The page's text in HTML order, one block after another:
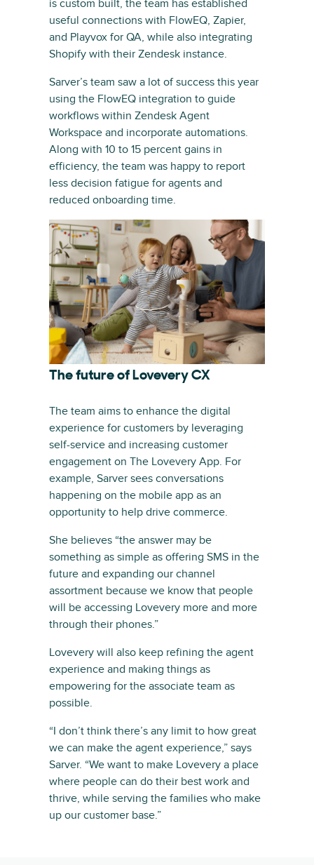
is custom built, the team has established
useful connections with FlowEQ, Zapier,
and Playvox for QA, while also integrating
Shopify with their Zendesk instance.
Sarver’s team saw a lot of success this year
using the FlowEQ integration to guide
workflows within Zendesk Agent
Workspace and incorporate automations.
Along with 10 to 15 percent gains in
efficiency, the team was happy to report
less decision fatigue for agents and
reduced onboarding time.
The future of Lovevery CX
The team aims to enhance the digital
experience for customers by leveraging
self-service and increasing customer
engagement on The Lovevery App. For
example, Sarver sees conversations
happening on the mobile app as an
opportunity to help drive commerce.
She believes “the answer may be
something as simple as offering SMS in the
future and expanding our channel
assortment because we know that people
will be accessing Lovevery more and more
through their phones.”
Lovevery will also keep refining the agent
experience and making things as
empowering for the associate team as
possible.
“I don’t think there’s any limit to how great
we can make the agent experience,” says
Sarver. “We want to make Lovevery a place
where people can do their best work and
thrive, while serving the families who make
up our customer base.”